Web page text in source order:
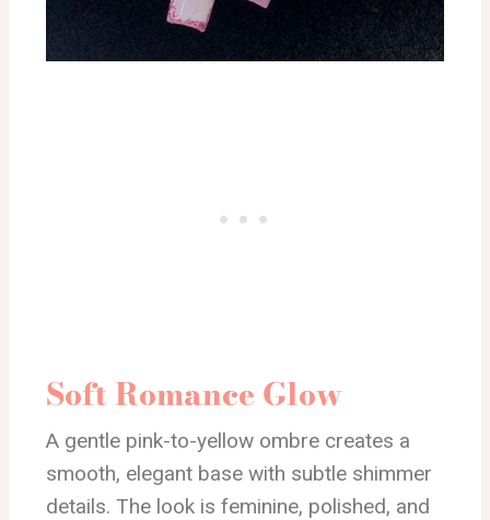
Soft Romance Glow
A gentle pink-to-yellow ombre creates a
smooth, elegant base with subtle shimmer
details. The look is feminine, polished, and